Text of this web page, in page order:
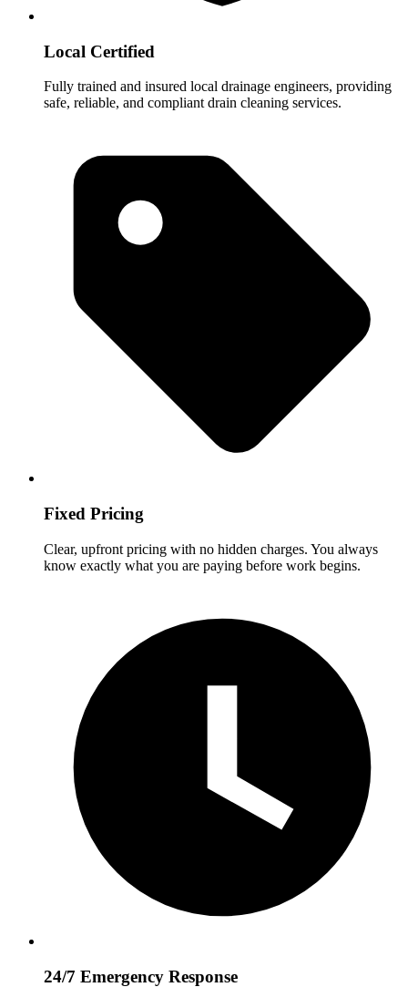
Local Certified
Fully trained and insured local drainage engineers, providing
safe, reliable, and compliant drain cleaning services.
Fixed Pricing
Clear, upfront pricing with no hidden charges. You always
know exactly what you are paying before work begins.
24/7 Emergency Response